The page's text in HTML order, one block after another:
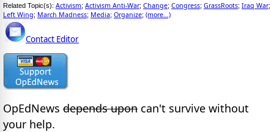
Related Topic(s): Activism; Activism Anti-War; Change; Congress; GrassRoots; Iraq War;
Left Wing; March Madness; Media; Organize; (more...)
Contact Editor
OpEdNews depends upon can't survive without
your help.